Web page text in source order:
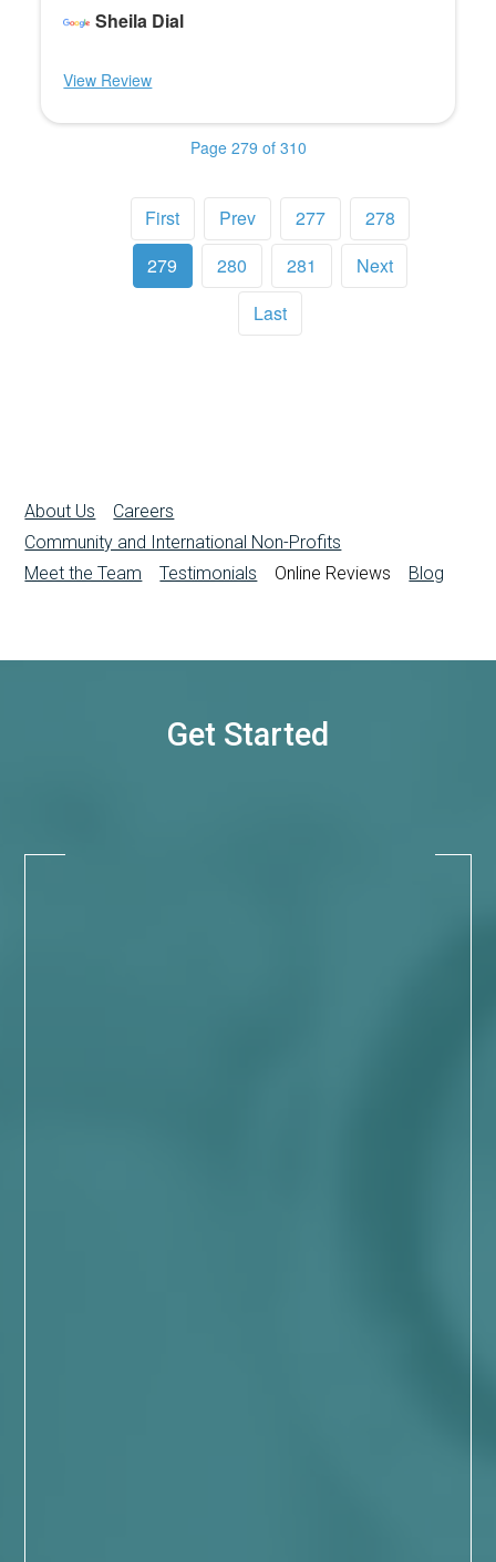
Sheila Dial
View Review
Page 279 of 310
First Prev 277
278
279
280 281
Next
Last
About Us
Careers
Community and International Non-Profits
Meet the Team
Testimonials Online Reviews Blog
Get Started